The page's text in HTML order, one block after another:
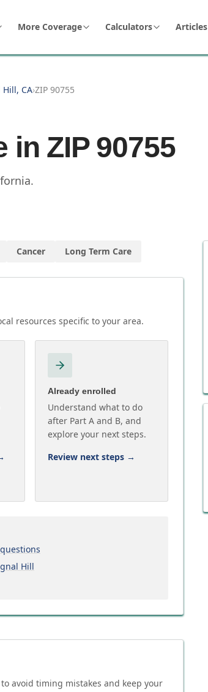
More Coverage Calculators Articles
CA›ZIP 90755
in ZIP 90755
.
Cancer Long Term Care
resources specific to your area.
Already enrolled
Understand what to do
after Part A and B, and
explore your next steps.
Review next steps →
Hill
avoid timing mistakes and keep your